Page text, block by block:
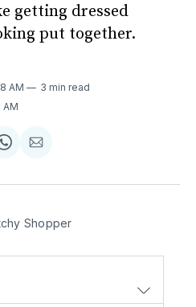
getting dressed
put together.
AM
3 min read
AM
Share
WhatsApp
Share
Email
Shopper